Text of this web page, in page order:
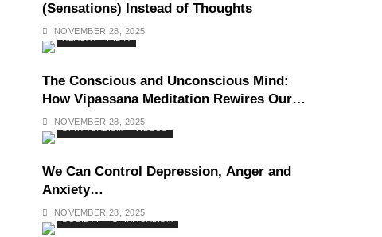
(Sensations) Instead of Thoughts
NOVEMBER 28, 2025
INDIA
The Conscious and Unconscious Mind:
How Vipassana Meditation Rewires Our
Deepest Habits
NOVEMBER 28, 2025
SPIRITUALISM
We Can Control Depression, Anger and
Anxiety…
NOVEMBER 28, 2025
SPIRITUALISM